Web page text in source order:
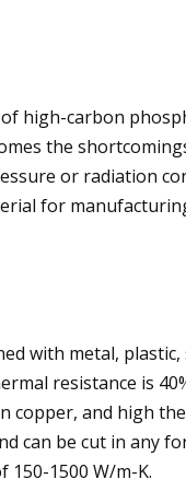
high-carbon
the
or radiation
for
with metal,
resistance is
copper, and high
can be cut in any
150-1500 W/m-K.